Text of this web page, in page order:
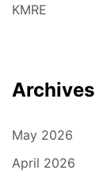
KMRE
Archives
May 2026
April 2026